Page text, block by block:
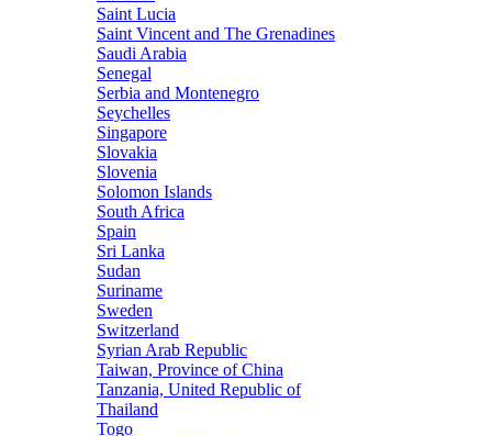
Saint Lucia
Saint Vincent and The Grenadines
Saudi Arabia
Senegal
Serbia and Montenegro
Seychelles
Singapore
Slovakia
Slovenia
Solomon Islands
South Africa
Spain
Sri Lanka
Sudan
Suriname
Sweden
Switzerland
Syrian Arab Republic
Taiwan, Province of China
Tanzania, United Republic of
Thailand
Togo